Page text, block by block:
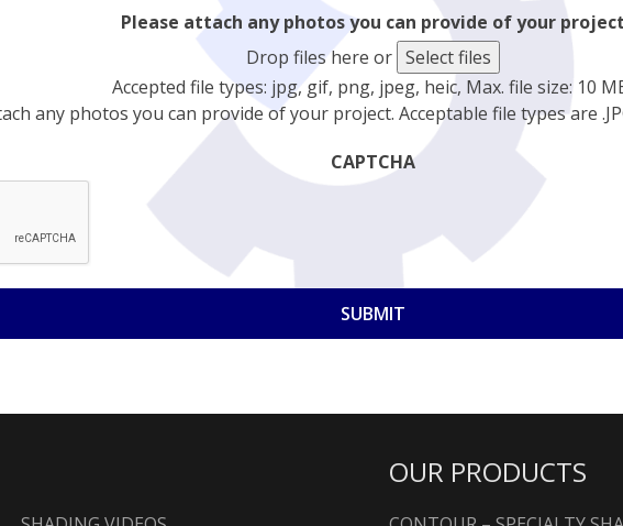
Please attach any photos you can provide of your project
Drop files here or Select files
Accepted file types: jpg, gif, png, jpeg, heic, Max. file size: 10
any photos you can provide of your project. Acceptable file types are
CAPTCHA
OUR PRODUCTS